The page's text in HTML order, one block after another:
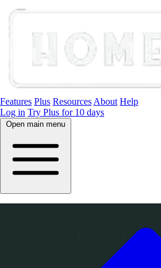
Features Plus Resources About Help
Log in Try Plus for 10 days
Open main menu